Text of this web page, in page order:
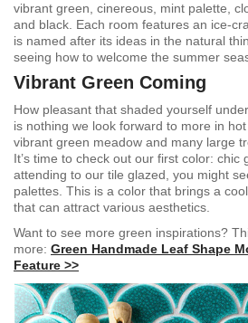
vibrant green, cinereous, mint palette,
and black. Each room features an ice-
is named after its ideas in the natural
seeing how to welcome the summer
Vibrant Green Coming
How pleasant that shaded yourself
is nothing we look forward to more in
vibrant green meadow and many large
It’s time to check out our first color: chic
attending to our tile glazed, you might
palettes. This is a color that brings a
that can attract various aesthetics.
Want to see more green inspirations?
more: Green Handmade Leaf Shape
Feature >>